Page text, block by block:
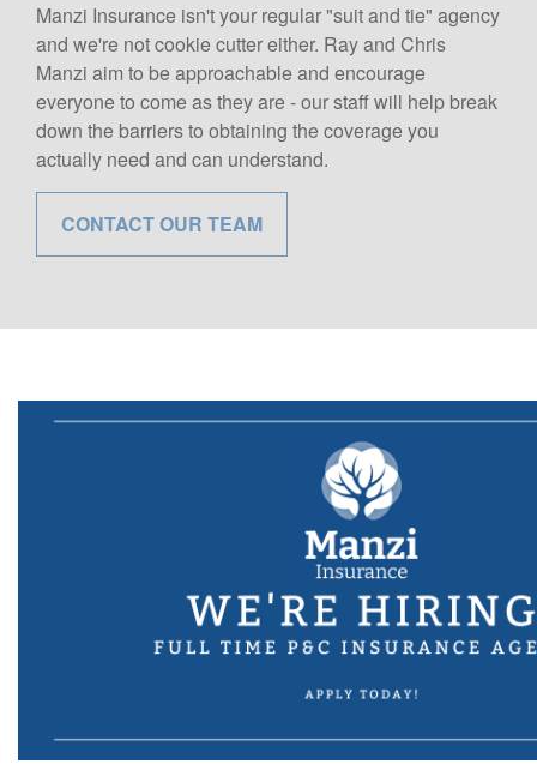
Manzi Insurance isn't your regular "suit and tie" agency
and we're not cookie cutter either. Ray and Chris
Manzi aim to be approachable and encourage
everyone to come as they are - our staff will help break
down the barriers to obtaining the coverage you
actually need and can understand.
CONTACT OUR TEAM